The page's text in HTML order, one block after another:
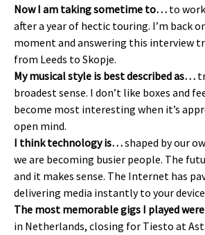
Now I am taking sometime to… to
after a year of hectic touring. I’m back
moment and answering this interview
from Leeds to Skopje.
My musical style is best described as…
broadest sense. I don’t like boxes and
become most interesting when it’s
open mind.
I think technology is…shaped by our
we are becoming busier people. The
and it makes sense. The Internet has
delivering media instantly to your
The most memorable gigs I played
in Netherlands, closing for Tiesto at